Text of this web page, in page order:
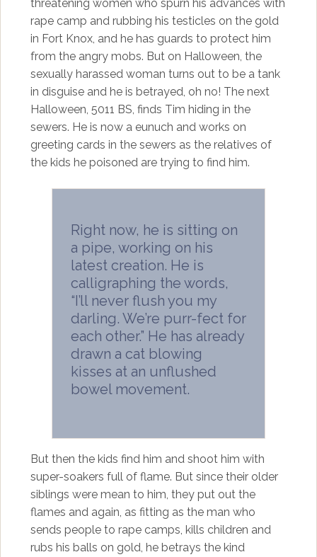
threatening women who spurn his advances with
rape camp and rubbing his testicles on the gold
in Fort Knox, and he has guards to protect him
from the angry mobs. But on Halloween, the
sexually harassed woman turns out to be a tank
in disguise and he is betrayed, oh no! The next
Halloween, 5011 BS, finds Tim hiding in the
sewers. He is now a eunuch and works on
greeting cards in the sewers as the relatives of
the kids he poisoned are trying to find him.
Right now, he is sitting on
a pipe, working on his
latest creation. He is
calligraphing the words,
“I’ll never flush you my
darling. We’re purr-fect for
each other.” He has already
drawn a cat blowing
kisses at an unflushed
bowel movement.
But then the kids find him and shoot him with
super-soakers full of flame. But since their older
siblings were mean to him, they put out the
flames and again, as fitting as the man who
sends people to rape camps, kills children and
rubs his balls on gold, he betrays the kind